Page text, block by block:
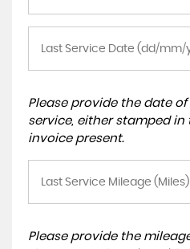
Please provide the date
service, either stamped in
invoice present.
Please provide the